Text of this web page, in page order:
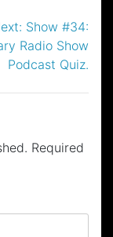
Show #34:
Radio Show
Podcast Quiz.
Required